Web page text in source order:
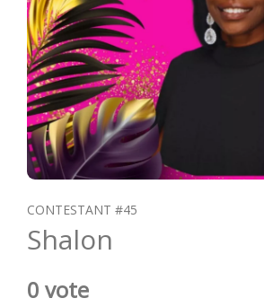
CONTESTANT #45
Shalon
0 vote